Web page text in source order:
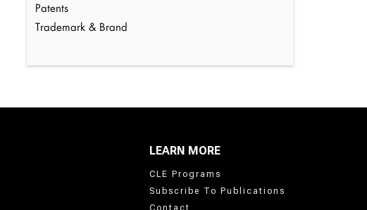
Patents
Trademark & Brand
LEARN MORE
CLE Programs
Subscribe To Publications